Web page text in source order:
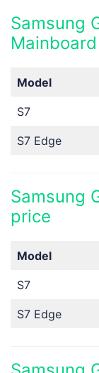
Samsung
Model
S7
S7 Edge
Samsung
price
Model
S7
S7 Edge